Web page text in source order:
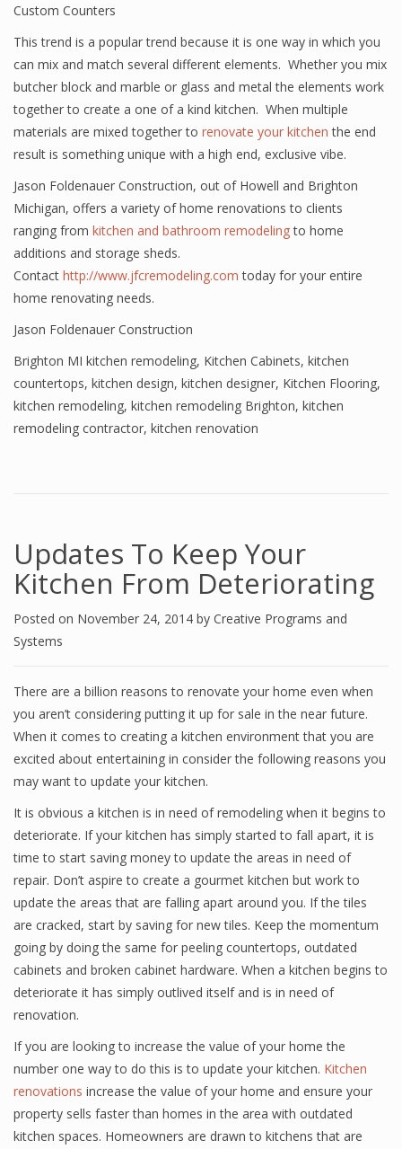
Custom Counters
This trend is a popular trend because it is one way in which you
can mix and match several different elements. Whether you mix
butcher block and marble or glass and metal the elements work
together to create a one of a kind kitchen. When multiple
materials are mixed together to renovate your kitchen the end
result is something unique with a high end, exclusive vibe.
Jason Foldenauer Construction, out of Howell and Brighton
Michigan, offers a variety of home renovations to clients
ranging from kitchen and bathroom remodelingto home
additions and storage sheds.
Contact http://www.jfcremodeling.com today for your entire
home renovating needs.
Jason Foldenauer Construction
Brighton MI kitchen remodeling, Kitchen Cabinets, kitchen
countertops, kitchen design, kitchen designer, Kitchen Flooring,
kitchen remodeling, kitchen remodeling Brighton, kitchen
remodeling contractor, kitchen renovation
Updates To Keep Your
Kitchen From Deteriorating
Posted on November 24, 2014 by Creative Programs and
Systems
There are a billion reasons to renovate your home even when
you aren’t considering putting it up for sale in the near future.
When it comes to creating a kitchen environment that you are
excited about entertaining in consider the following reasons you
may want to update your kitchen.
It is obvious a kitchen is in need of remodeling when it begins to
deteriorate. If your kitchen has simply started to fall apart, it is
time to start saving money to update the areas in need of
repair. Don’t aspire to create a gourmet kitchen but work to
update the areas that are falling apart around you. If the tiles
are cracked, start by saving for new tiles. Keep the momentum
going by doing the same for peeling countertops, outdated
cabinets and broken cabinet hardware. When a kitchen begins to
deteriorate it has simply outlived itself and is in need of
renovation.
If you are looking to increase the value of your home the
number one way to do this is to update your kitchen. Kitchen
renovations increase the value of your home and ensure your
property sells faster than homes in the area with outdated
kitchen spaces. Homeowners are drawn to kitchens that are